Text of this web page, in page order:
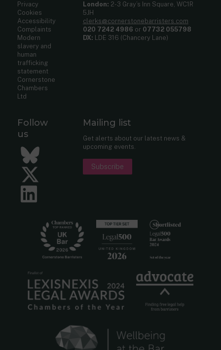
Privacy
Cookies
Accessibility
Complaints
Modern
slavery and
human
trafficking
statement
Cornerstone
Chambers
Ltd
London: 2-3 Gray’s Inn Square, WC1R
5JH
clerks@cornerstonebarristers.com
020 7242 4986 or 07732 055798
DX: LDE 316 (Chancery Lane)
Follow
us
Bluesky
Twitter
Mailing list
Get alerts about our latest news &
upcoming events.
Subscribe